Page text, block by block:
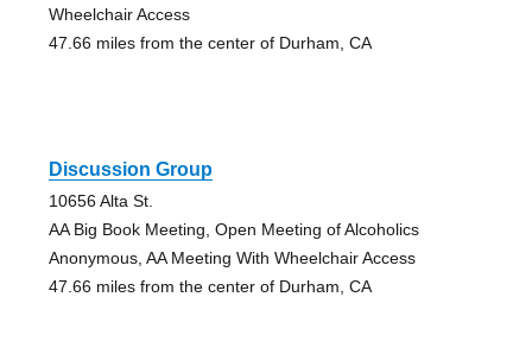
Wheelchair Access
47.66 miles from the center of Durham, CA
Discussion Group
10656 Alta St.
AA Big Book Meeting, Open Meeting of Alcoholics
Anonymous, AA Meeting With Wheelchair Access
47.66 miles from the center of Durham, CA